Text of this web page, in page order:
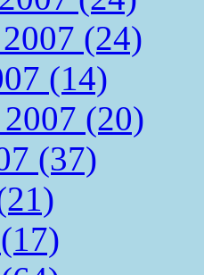
(24)
(14)
2007 (20)
(37)